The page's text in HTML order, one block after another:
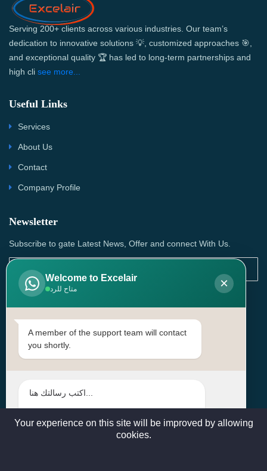
Serving 200+ clients across various industries. Our team’s
dedication to innovative solutions 💡, customized approaches 🎯,
and exceptional quality 🏆 has led to long-term partnerships and
high cli see more...
Useful Links
Services
About Us
Contact
Company Profile
Newsletter
Subscribe to gate Latest News, Offer and connect With Us.
SUBSCRIBE
Contact Us
Head Office: | Building No.15، Zone 91, Street No. 3107,
sales@excelairqatar.com , admin@excelairqatar.com ,
Welcome to Excelair
متاح للرد ×
A member of the support team will contact
you shortly.
Your experience on this site will be improved by allowing
cookies.